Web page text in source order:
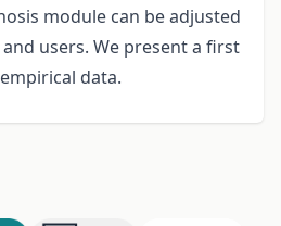
module can be adjusted
users. We present a first
data.